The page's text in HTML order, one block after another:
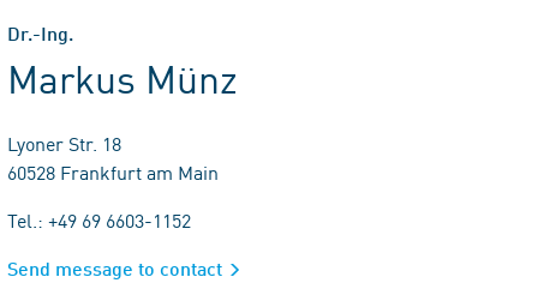
Dr.-Ing.
Markus Münz
Lyoner Str. 18
60528 Frankfurt am Main
Tel.: +49 69 6603-1152
Send message to contact